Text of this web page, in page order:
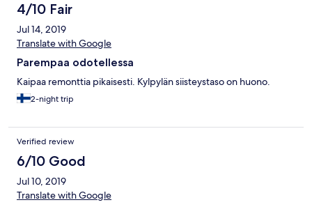
4/10 Fair
Jul 14, 2019
Translate with Google
Parempaa odotellessa
Kaipaa remonttia pikaisesti. Kylpylän siisteystaso on huono.
2-night trip
Verified review
6/10 Good
Jul 10, 2019
Translate with Google